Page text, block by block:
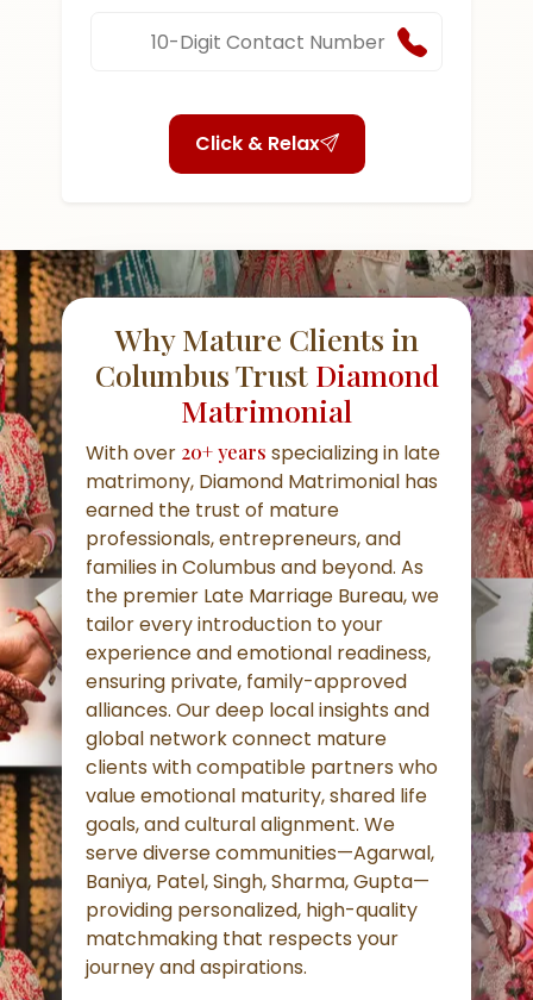
Click & Relax
Why Mature Clients in
Columbus Trust Diamond
Matrimonial
With over 20+ years specializing in late
matrimony, Diamond Matrimonial has
earned the trust of mature
professionals, entrepreneurs, and
families in Columbus and beyond. As
the premier Late Marriage Bureau, we
tailor every introduction to your
experience and emotional readiness,
ensuring private, family-approved
alliances. Our deep local insights and
global network connect mature
clients with compatible partners who
value emotional maturity, shared life
goals, and cultural alignment. We
serve diverse communities—Agarwal,
Baniya, Patel, Singh, Sharma, Gupta—
providing personalized, high-quality
matchmaking that respects your
journey and aspirations.